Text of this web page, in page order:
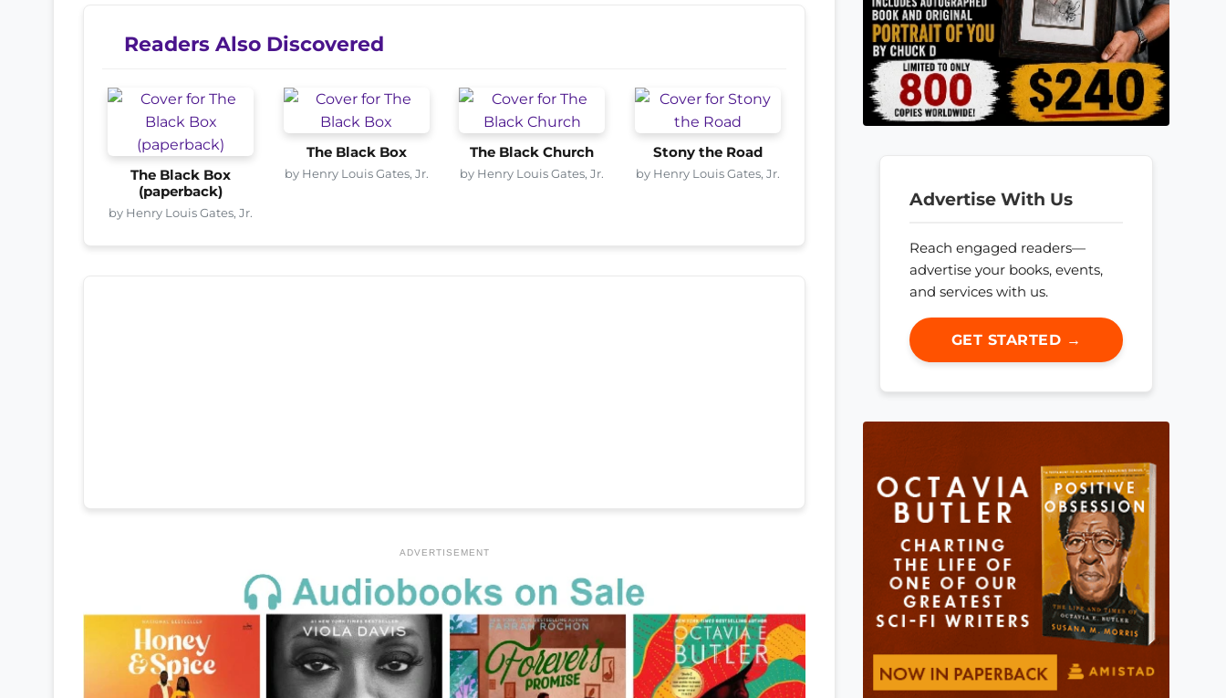
Readers Also Discovered
The Black Box
(paperback)
by Henry Louis Gates, Jr.
The Black Box
by Henry Louis Gates, Jr.
The Black Church
by Henry Louis Gates, Jr.
Stony the Road
by Henry Louis Gates, Jr.
ADVERTISEMENT
Advertise With Us
Reach engaged readers—
advertise your books, events,
and services with us.
GET STARTED →